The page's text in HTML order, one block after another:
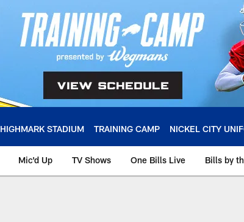
HIGHMARK STADIUM TRAINING CAMP NICKEL CITY
Mic'd Up TV Shows One Bills Live Bills by